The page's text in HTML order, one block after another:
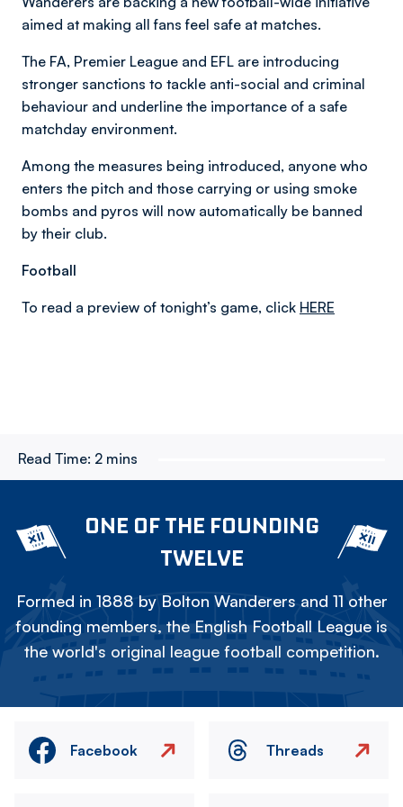
aimed at making all fans feel safe at matches.
The FA, Premier League and EFL are introducing
stronger sanctions to tackle anti-social and criminal
behaviour and underline the importance of a safe
matchday environment.
Among the measures being introduced, anyone who
enters the pitch and those carrying or using smoke
bombs and pyros will now automatically be banned
by their club.
Football
To read a preview of tonight’s game, click HERE
Read Time: 2 mins
ONE OF THE FOUNDING
TWELVE
Formed in 1888 by Bolton Wanderers and 11 other
founding members, the English Football League is
the world's original league football competition.
Facebook Threads